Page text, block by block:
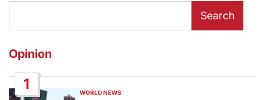
Search
Opinion
1
POSTED
WORLD NEWS